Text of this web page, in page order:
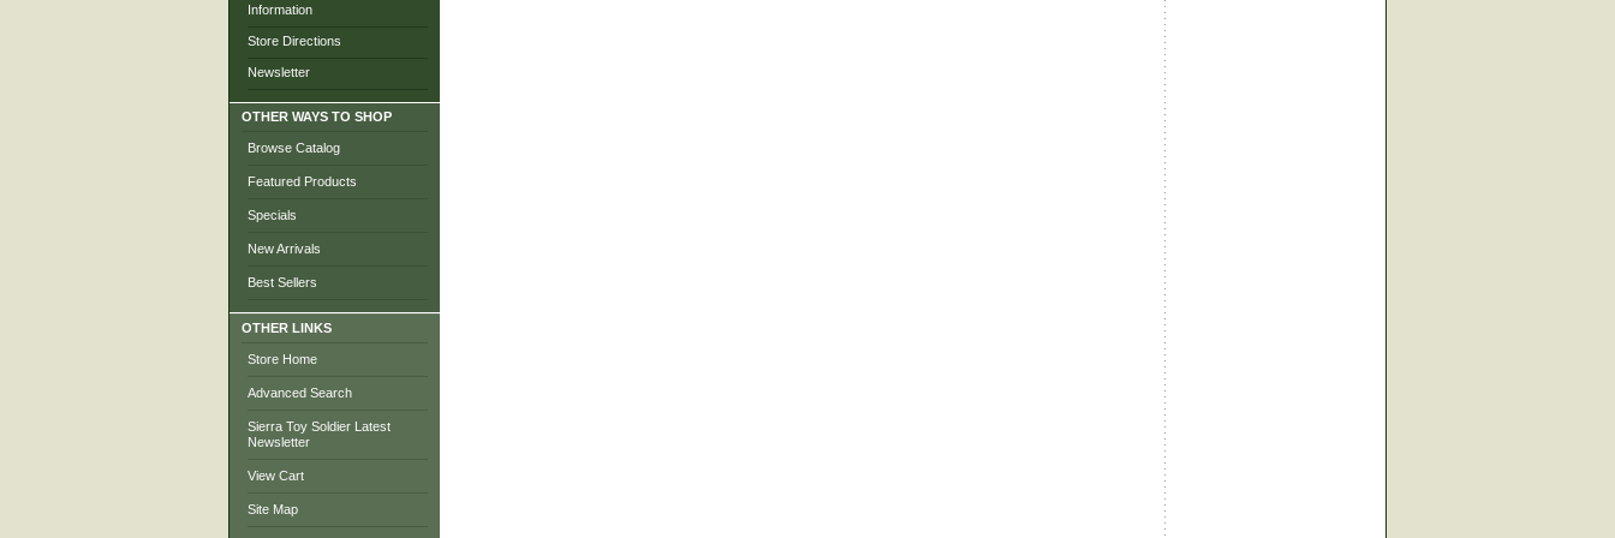
Information
Store Directions
Newsletter
OTHER WAYS TO SHOP
Browse Catalog
Featured Products
Specials
New Arrivals
Best Sellers
OTHER LINKS
Store Home
Advanced Search
Sierra Toy Soldier Latest
Newsletter
View Cart
Site Map